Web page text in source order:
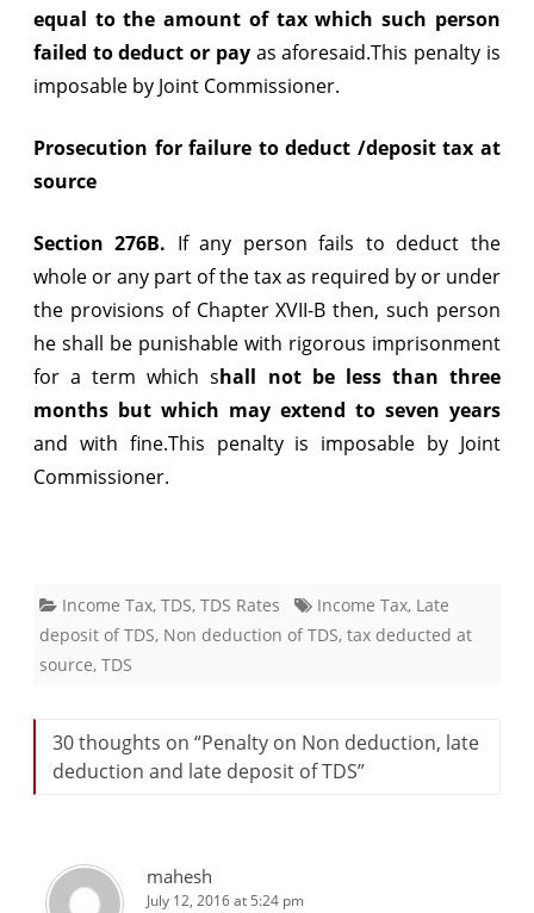
equal to the amount of tax which such person
failed to deduct or pay as aforesaid.This penalty is
imposable by Joint Commissioner.
Prosecution for failure to deduct /deposit tax at
source
Section 276B. If any person fails to deduct the
whole or any part of the tax as required by or under
the provisions of Chapter XVII-B then, such person
he shall be punishable with rigorous imprisonment
for a term which shall not be less than three
months but which may extend to seven years
and with fine.This penalty is imposable by Joint
Commissioner.
Income Tax, TDS, TDS Rates Income Tax, Late
deposit of TDS, Non deduction of TDS, tax deducted at
source, TDS
30 thoughts on “Penalty on Non deduction, late
deduction and late deposit of TDS”
mahesh
July 12, 2016 at 5:24 pm